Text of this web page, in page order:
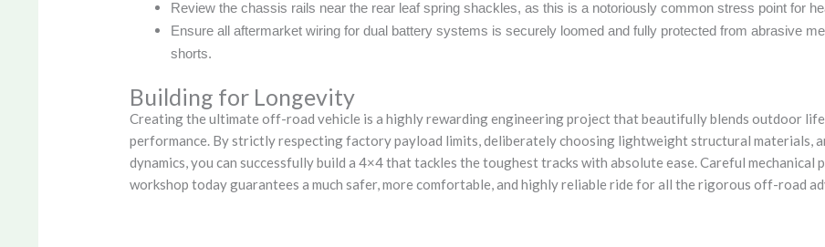
Review the chassis rails near the rear leaf spring shackles, as this is a notoriously common stress point for
Ensure all aftermarket wiring for dual battery systems is securely loomed and fully protected from abrasive
shorts.
Building for Longevity
Creating the ultimate off-road vehicle is a highly rewarding engineering project that beautifully blends outdoor
performance. By strictly respecting factory payload limits, deliberately choosing lightweight structural materials,
dynamics, you can successfully build a 4×4 that tackles the toughest tracks with absolute ease. Careful
workshop today guarantees a much safer, more comfortable, and highly reliable ride for all the rigorous off-road